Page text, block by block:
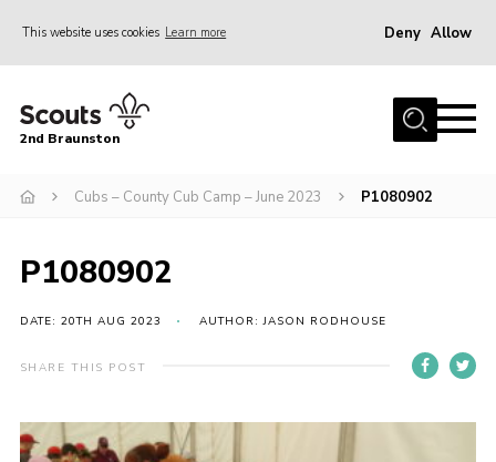
This website uses cookies Learn more Deny Allow
Home
News
Gallery
Contact
For Parents
Leaders Resources
2nd Braunston
Cubs – County Cub Camp – June 2023 P1080902
P1080902
DATE: 20TH AUG 2023 AUTHOR: JASON RODHOUSE
SHARE THIS POST